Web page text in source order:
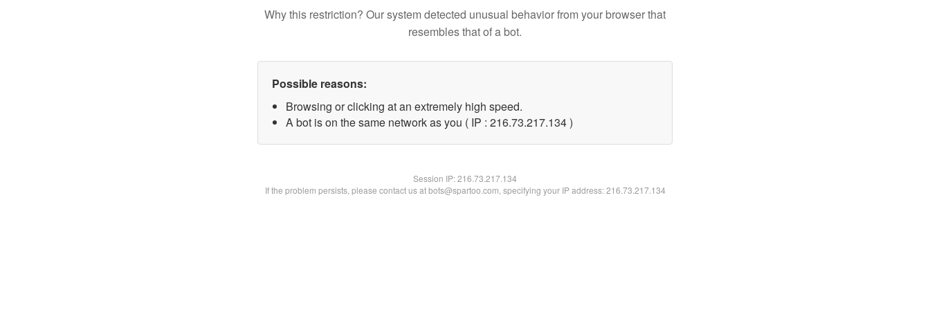
Why this restriction? Our system detected unusual behavior from your browser that
resembles that of a bot.
Possible reasons:
Browsing or clicking at an extremely high speed.
A bot is on the same network as you ( IP : 216.73.217.134 )
Session IP:216.73.217.134
If the problem persists, please contact us at bots@spartoo.com, specifying your IP address: 216.73.217.134